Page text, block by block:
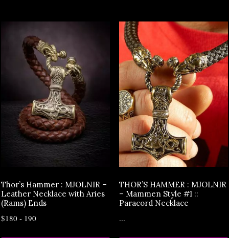
Thor’s Hammer : MJOLNIR –
Leather Necklace with Aries
(Rams) Ends
$180 - 190
THOR’S HAMMER : MJOLNIR
– Mammen Style #1 ::
Paracord Necklace
...